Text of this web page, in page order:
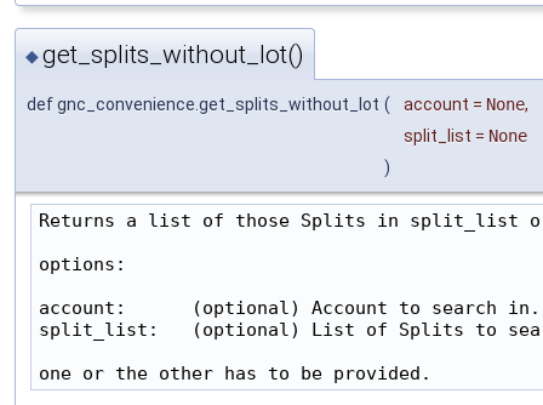
◆get_splits_without_lot()
def gnc_convenience.get_splits_without_lot ( account = None,
split_list = None
)
Returns a list of those Splits in split_list or
options:
account:      (optional) Account to search in.
split_list:   (optional) List of Splits to
one or the other has to be provided.